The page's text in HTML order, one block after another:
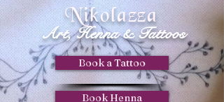
Art, Henna & Tattoos
Nikolazza
Book a Tattoo
Book Henna